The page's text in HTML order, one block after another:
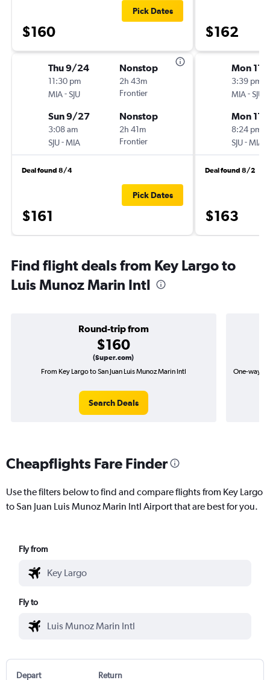
$160
Pick Dates
Thu 9/24
11:30 pm
MIA-SJU
Nonstop
2h 43m
Frontier
Sun 9/27
3:08 am
SJU-MIA
Nonstop
2h 41m
Frontier
Deal found 8/4
$161
Pick Dates
$162
Mon 11/
3:39 pm
MIA-SJU
Mon 11/
8:24 pm
SJU-MIA
Deal found 8/2
$163
Find flight deals from Key Largo to
Luis Munoz Marin Intl
Round-trip from
$160
(Super.com)
From Key Largo to San Juan Luis Munoz Marin Intl
Search Deals
One-way
Cheapflights Fare Finder
Use the filters below to find and compare flights from Key Largo
to San Juan Luis Munoz Marin Intl Airport that are best for you.
Fly from
Fly to
Depart Return